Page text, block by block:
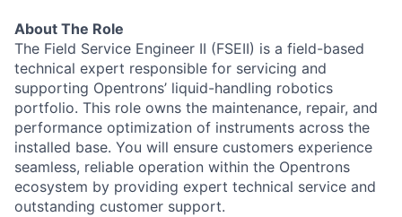
About The Role
The Field Service Engineer II (FSEII) is a field-based
technical expert responsible for servicing and
supporting Opentrons’ liquid-handling robotics
portfolio. This role owns the maintenance, repair, and
performance optimization of instruments across the
installed base. You will ensure customers experience
seamless, reliable operation within the Opentrons
ecosystem by providing expert technical service and
outstanding customer support.